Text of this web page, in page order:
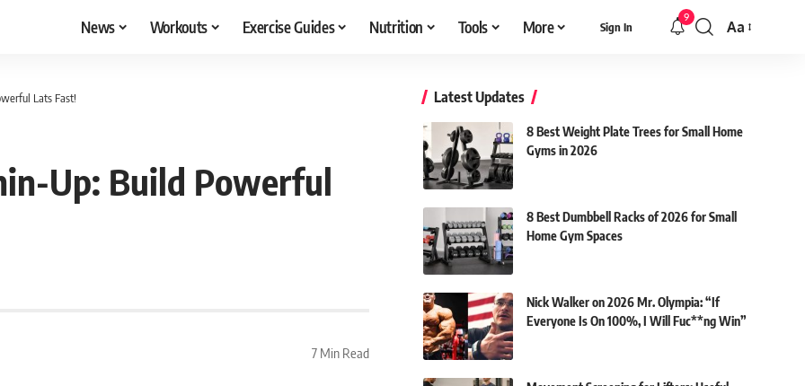
News Workouts Exercise Guides Nutrition Tools More Sign In
9
Font
Aa
Lats Fast!
Up: Build Powerful
7 Min Read
Latest Updates
8 Best Weight Plate Trees for Small Home
Gyms in 2026
8 Best Dumbbell Racks of 2026 for Small
Home Gym Spaces
Nick Walker on 2026 Mr. Olympia: “If
Everyone Is On 100%, I Will Fuc**ng Win”